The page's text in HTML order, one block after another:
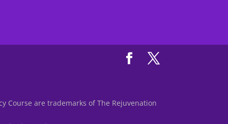
Course are trademarks of The Rejuvenation